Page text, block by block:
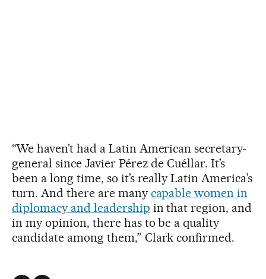
“We haven’t had a Latin American secretary-
general since Javier Pérez de Cuéllar. It’s
been a long time, so it’s really Latin America’s
turn. And there are many capable women in
diplomacy and leadership in that region, and
in my opinion, there has to be a quality
candidate among them,” Clark confirmed.